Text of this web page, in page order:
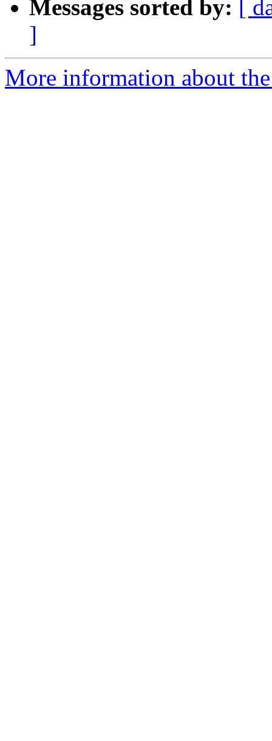
Messages sorted by:
[
]
More information about